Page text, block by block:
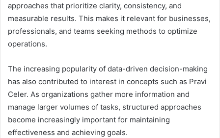
approaches that prioritize clarity, consistency, and
measurable results. This makes it relevant for businesses,
professionals, and teams seeking methods to optimize
operations.
The increasing popularity of data-driven decision-making
has also contributed to interest in concepts such as Pravi
Celer. As organizations gather more information and
manage larger volumes of tasks, structured approaches
become increasingly important for maintaining
effectiveness and achieving goals.